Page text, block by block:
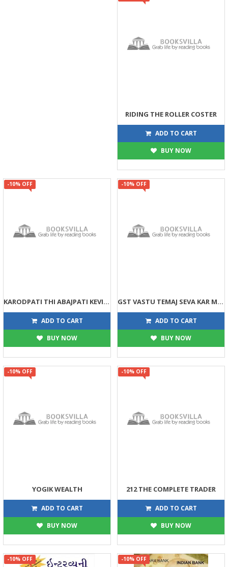
RIDING THE ROLLER COSTER
449 499
ADD TO CART
BUY NOW
-10% OFF
KARODPATI THI ABAJPATI KEVI RITE BANSO (DPB)
135 150
ADD TO CART
BUY NOW
-10% OFF
GST VASTU TEMAJ SEVA KAR MARGDARSHIKA (DPB)
158 175
ADD TO CART
BUY NOW
-10% OFF
YOGIK WEALTH
449 499
ADD TO CART
BUY NOW
-10% OFF
212 THE COMPLETE TRADER
203 225
ADD TO CART
BUY NOW
-10% OFF -10% OFF